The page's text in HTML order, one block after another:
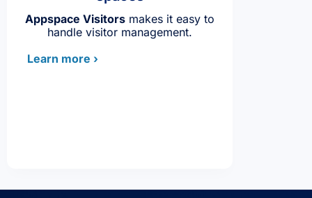
Appspace Visitors makes it easy to
handle visitor management.
Learn more ›